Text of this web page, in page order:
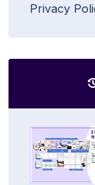
Privacy